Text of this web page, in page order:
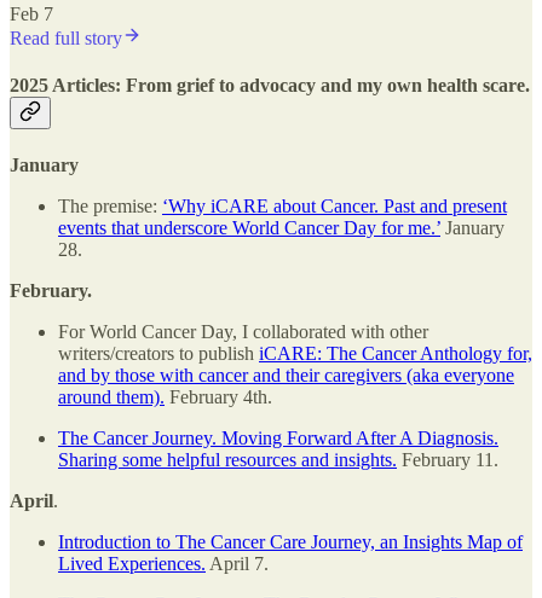
Feb 7
Read full story
2025 Articles: From grief to advocacy and my own health scare.
January
The premise: ‘Why iCARE about Cancer. Past and present
events that underscore World Cancer Day for me.’ January
28.
February.
For World Cancer Day, I collaborated with other
writers/creators to publish iCARE: The Cancer Anthology for,
and by those with cancer and their caregivers (aka everyone
around them). February 4th.
The Cancer Journey. Moving Forward After A Diagnosis.
Sharing some helpful resources and insights. February 11.
April.
Introduction to The Cancer Care Journey, an Insights Map of
Lived Experiences. April 7.